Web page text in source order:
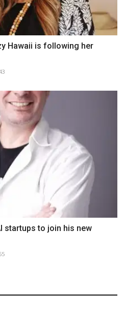
Hawaii is following her
startups to join his new